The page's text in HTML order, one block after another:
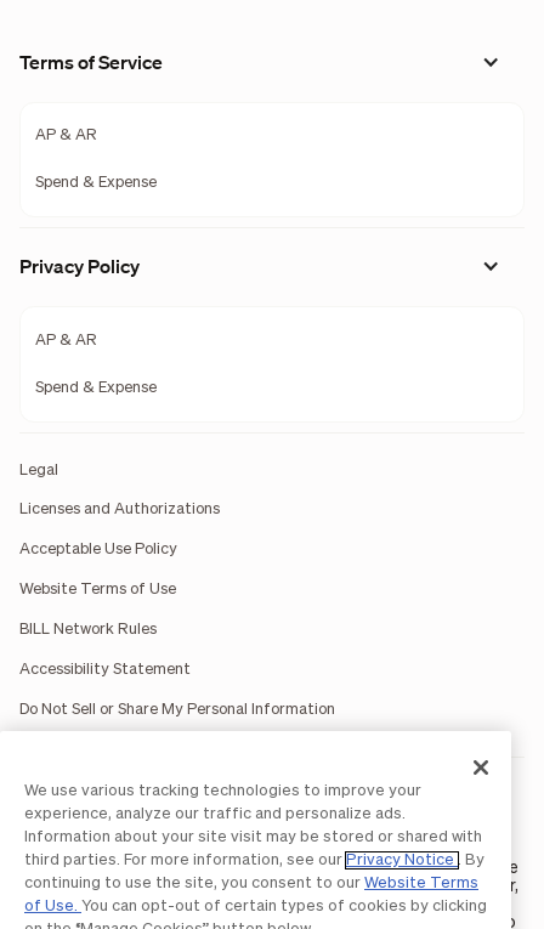
Terms of Service
AP & AR
Spend & Expense
Privacy Policy
AP & AR
Spend & Expense
Legal
Licenses and Authorizations
Acceptable Use Policy
Website Terms of Use
BILL Network Rules
Accessibility Statement
Do Not Sell or Share My Personal Information
BILL occasionally uses AI-generated images in marketing
materials for illustrative purposes only.
BILL AP/AR services are provided by Bill.com LLC; Spend &
Expense services are provided by Divvy Pay LLC; The BILL Divvy
Card may be issued by one of Divvy Pay, LLC'sbank partners. The
BILL Divvy Card is not a deposit product. For your specific lender,
see your Card Agreement.
©2026 BILL Operations, LLC. BILL, the BILL logo, and the “b” logo
We use various tracking technologies to improve your
experience, analyze our traffic and personalize ads.
Information about your site visit may be stored or shared with
third parties. For more information, see our Privacy Notice
. By
continuing to use the site, you consent to our Website Terms
of Use. You can opt-out of certain types of cookies by clicking